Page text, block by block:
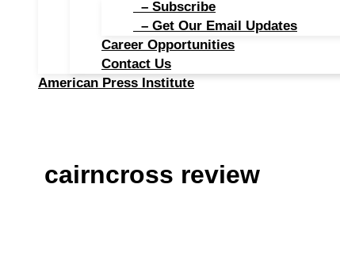
– Subscribe
– Get Our Email Updates
Career Opportunities
Contact Us
American Press Institute
cairncross review